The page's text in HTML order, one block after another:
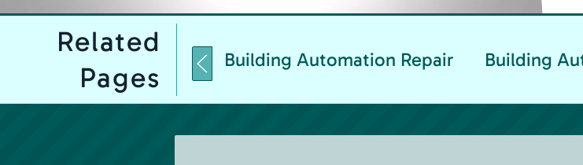
Related
Pages
Building Automation Repair Building